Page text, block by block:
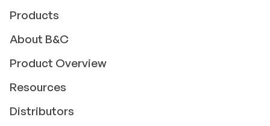
Products
About B&C
Product Overview
Resources
Distributors